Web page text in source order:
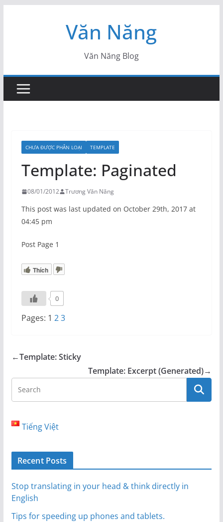
Văn Năng
Văn Năng Blog
CHƯA ĐƯỢC PHÂN LOẠI TEMPLATE
Template: Paginated
08/01/2012 Trương Văn Năng
This post was last updated on October 29th, 2017 at
04:45 pm
Post Page 1
Thích
0
Pages: 1 23
←Template: Sticky
Template: Excerpt (Generated)→
Tiếng Việt
Recent Posts
Stop translating in your head & think directly in
English
Tips for speeding up phones and tablets.